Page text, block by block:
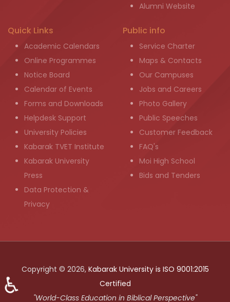
Alumni Website
Quick Links
Academic Calendars
Online Programmes
Notice Board
Calendar of Events
Forms and Downloads
Helpdesk Support
University Policies
Kabarak TVET Institute
Kabarak University
Press
Data Protection &
Privacy
Public info
Service Charter
Maps & Contacts
Our Campuses
Jobs and Careers
Photo Gallery
Public Speeches
Customer Feedback
FAQ's
Moi High School
Bids and Tenders
Copyright © 2026, Kabarak University is ISO 9001:2015
Certified
"World-Class Education in Biblical Perspective"